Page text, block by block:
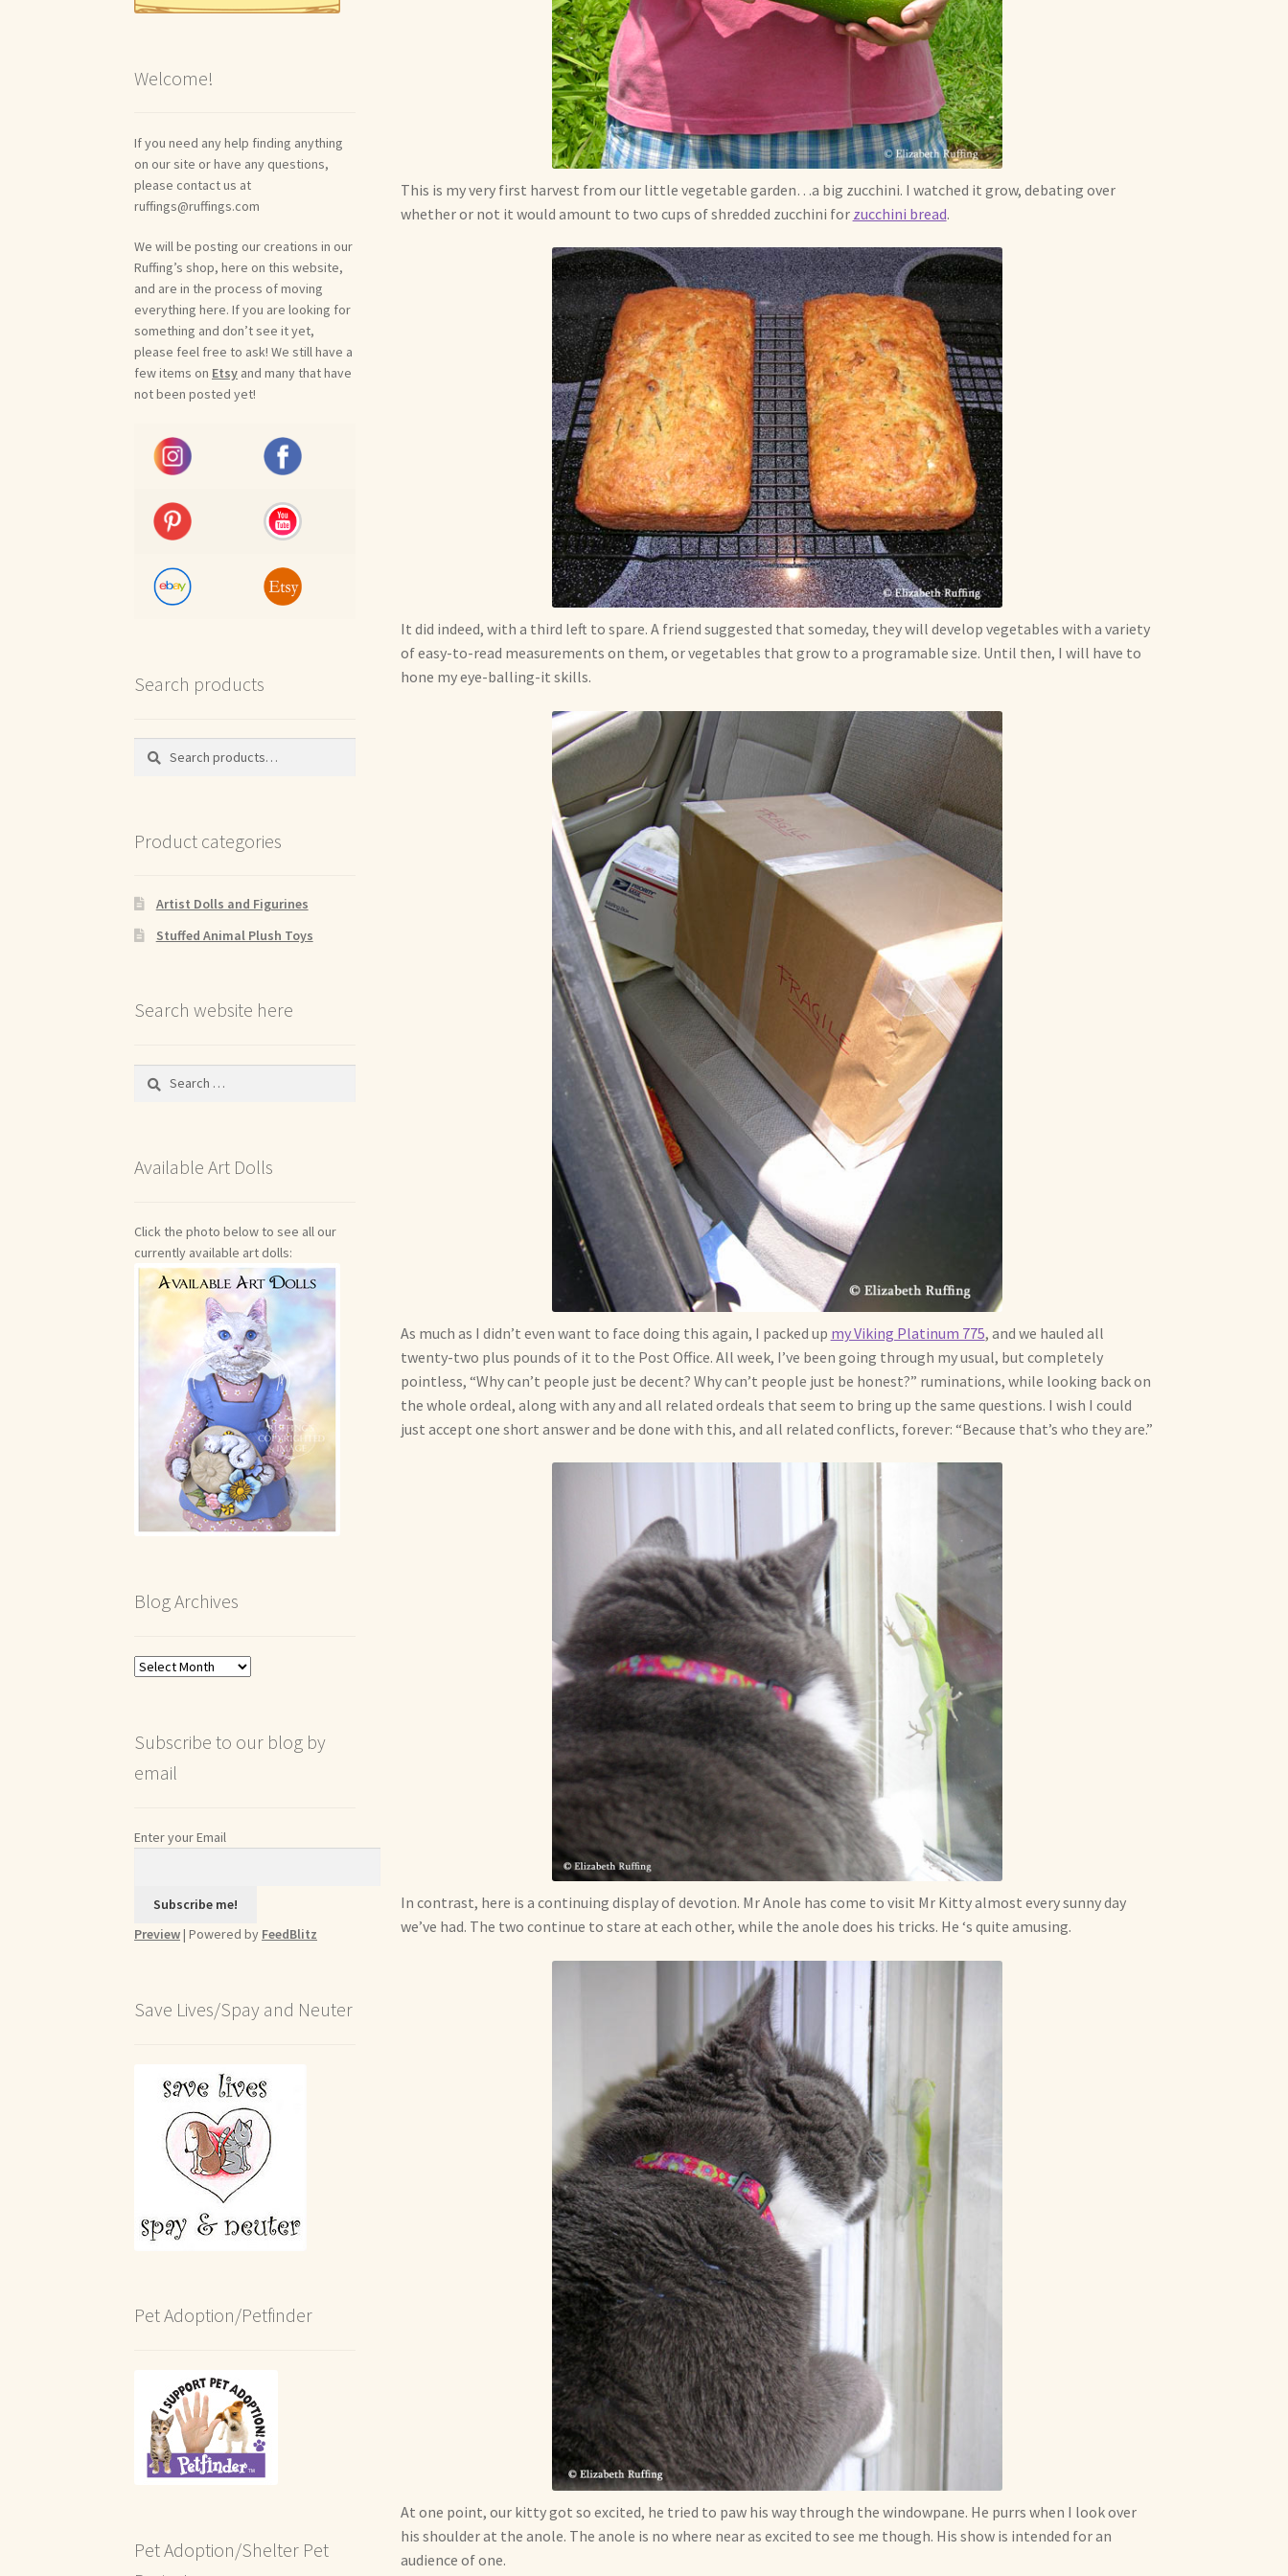
This is my very first harvest from our little vegetable garden…a big zucchini. I watched it grow, debating over
whether or not it would amount to two cups of shredded zucchini for zucchini bread.
It did indeed, with a third left to spare. A friend suggested that someday, they will develop vegetables with a variety
of easy-to-read measurements on them, or vegetables that grow to a programable size. Until then, I will have to
hone my eye-balling-it skills.
As much as I didn’t even want to face doing this again, I packed up my Viking Platinum 775, and we hauled all
twenty-two plus pounds of it to the Post Office. All week, I’ve been going through my usual, but completely
pointless, “Why can’t people just be decent? Why can’t people just be honest?” ruminations, while looking back on
the whole ordeal, along with any and all related ordeals that seem to bring up the same questions. I wish I could
just accept one short answer and be done with this, and all related conflicts, forever: “Because that’s who they are.”
In contrast, here is a continuing display of devotion. Mr Anole has come to visit Mr Kitty almost every sunny day
we’ve had. The two continue to stare at each other, while the anole does his tricks. He ‘s quite amusing.
At one point, our kitty got so excited, he tried to paw his way through the windowpane. He purrs when I look over
his shoulder at the anole. The anole is no where near as excited to see me though. His show is intended for an
audience of one.
Welcome!
If you need any help finding anything
on our site or have any questions,
please contact us at
ruffings@ruffings.com
We will be posting our creations in our
Ruffing’s shop, here on this website,
and are in the process of moving
everything here. If you are looking for
something and don’t see it yet,
please feel free to ask! We still have a
few items on Etsy and many that have
not been posted yet!
Search products
Search
Search
Product categories
Artist Dolls and Figurines
Stuffed Animal Plush Toys
Search website here
Search
Available Art Dolls
Click the photo below to see all our
currently available art dolls:
Blog Archives
Blog
Subscribe to our blog by
email
Enter your Email
Preview| Powered by FeedBlitz
Save Lives/Spay and Neuter
Pet Adoption/Petfinder
Pet Adoption/Shelter Pet